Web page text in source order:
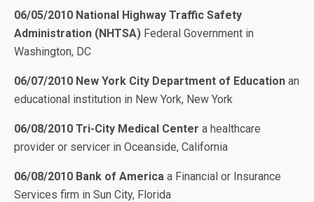
06/05/2010 National Highway Traffic Safety
Administration (NHTSA) Federal Government in
Washington, DC
06/07/2010 New York City Department of Education an
educational institution in New York, New York
06/08/2010 Tri-City Medical Center a healthcare
provider or servicer in Oceanside, California
06/08/2010 Bank of America a Financial or Insurance
Services firm in Sun City, Florida